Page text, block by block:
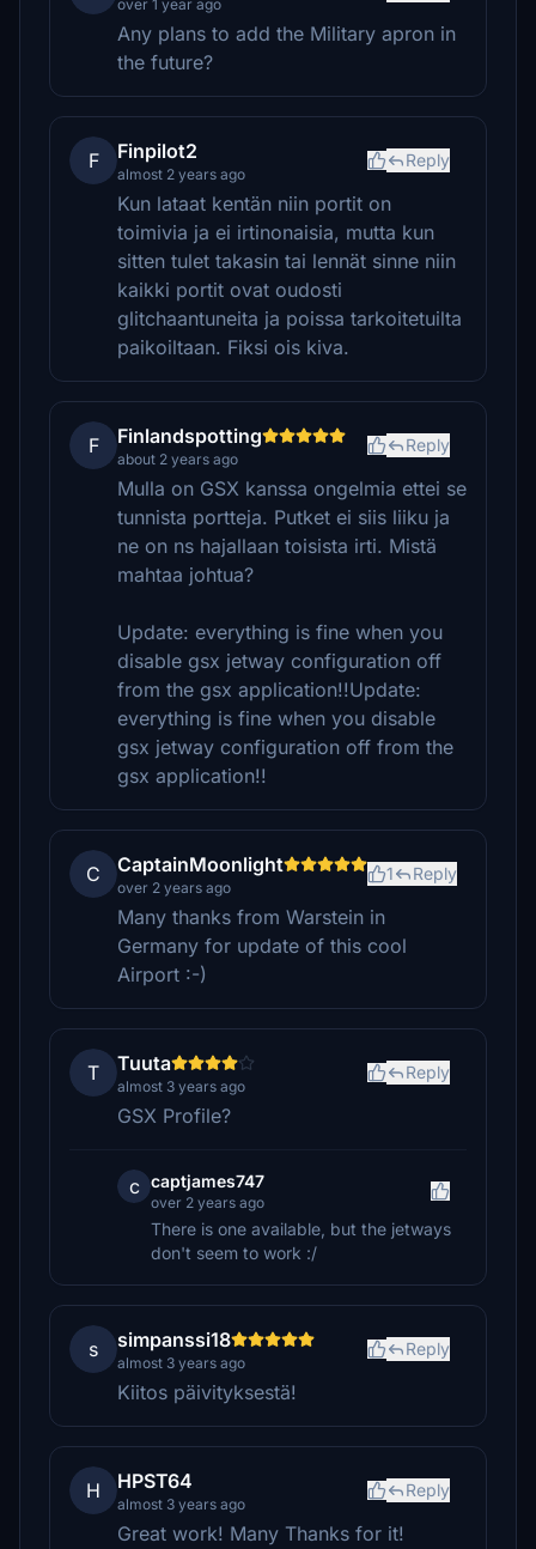
over 1 year ago
Any plans to add the Military apron in
the future?
F Finpilot2
almost 2 years ago
Reply
Kun lataat kentän niin portit on
toimivia ja ei irtinonaisia, mutta kun
sitten tulet takasin tai lennät sinne niin
kaikki portit ovat oudosti
glitchaantuneita ja poissa tarkoitetuilta
paikoiltaan. Fiksi ois kiva.
F Finlandspotting
about 2 years ago
Reply
Mulla on GSX kanssa ongelmia ettei se
tunnista portteja. Putket ei siis liiku ja
ne on ns hajallaan toisista irti. Mistä
mahtaa johtua?
Update: everything is fine when you
disable gsx jetway configuration off
from the gsx application!!Update:
everything is fine when you disable
gsx jetway configuration off from the
gsx application!!
C CaptainMoonlight
over 2 years ago
1 Reply
Many thanks from Warstein in
Germany for update of this cool
Airport :-)
T Tuuta
almost 3 years ago
Reply
GSX Profile?
c captjames747
over 2 years ago
There is one available, but the jetways
don't seem to work :/
s simpanssi18
almost 3 years ago
Reply
Kiitos päivityksestä!
H HPST64
almost 3 years ago
Reply
Great work! Many Thanks for it!